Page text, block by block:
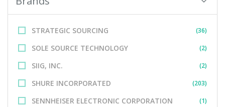
STRATEGIC SOURCING (36)
SOLE SOURCE TECHNOLOGY (2)
SIIG, INC. (2)
SHURE INCORPORATED (203)
SENNHEISER ELECTRONIC CORPORATION (1)